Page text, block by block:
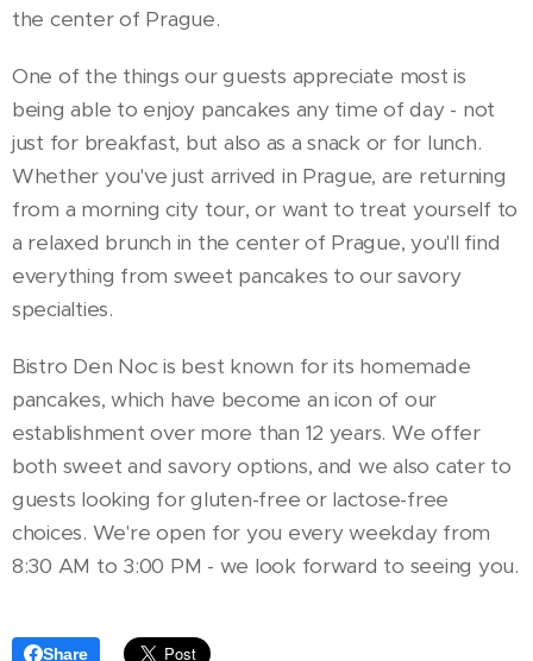
the center of Prague.
One of the things our guests appreciate most is
being able to enjoy pancakes any time of day - not
just for breakfast, but also as a snack or for lunch.
Whether you've just arrived in Prague, are returning
from a morning city tour, or want to treat yourself to
a relaxed brunch in the center of Prague, you'll find
everything from sweet pancakes to our savory
specialties.
Bistro Den Noc is best known for its homemade
pancakes, which have become an icon of our
establishment over more than 12 years. We offer
both sweet and savory options, and we also cater to
guests looking for gluten-free or lactose-free
choices. We're open for you every weekday from
8:30 AM to 3:00 PM - we look forward to seeing you.
Share